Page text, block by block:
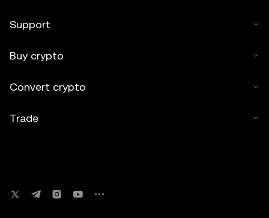
Support
Buy crypto
Convert crypto
Trade